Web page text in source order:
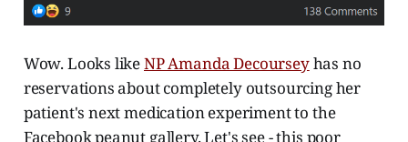
Wow. Looks likeNP Amanda Decourseyhas no
reservations about completely outsourcing her
patient's next medication experiment to the
Facebook peanut gallery. Let's see - this poor